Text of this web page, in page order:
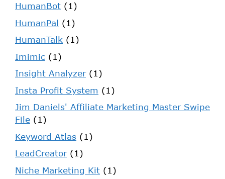
HumanBot (1)
HumanPal (1)
HumanTalk (1)
Imimic (1)
Insight Analyzer(1)
Insta Profit System (1)
Jim Daniels' Affiliate Marketing Master Swipe
File (1)
Keyword Atlas (1)
LeadCreator(1)
Niche Marketing Kit (1)